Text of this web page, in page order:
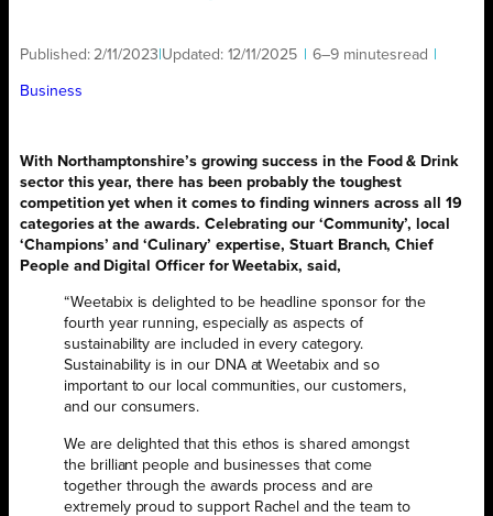
Published: 2/11/2023 Updated: 12/11/2025 6–9 minutesread
Business
With Northamptonshire’s growing success in the Food & Drink
sector this year, there has been probably the toughest
competition yet when it comes to finding winners across all 19
categories at the awards. Celebrating our ‘Community’, local
‘Champions’ and ‘Culinary’ expertise, Stuart Branch, Chief
People and Digital Officer for Weetabix, said,
“Weetabix is delighted to be headline sponsor for the
fourth year running, especially as aspects of
sustainability are included in every category.
Sustainability is in our DNA at Weetabix and so
important to our local communities, our customers,
and our consumers.
We are delighted that this ethos is shared amongst
the brilliant people and businesses that come
together through the awards process and are
extremely proud to support Rachel and the team to